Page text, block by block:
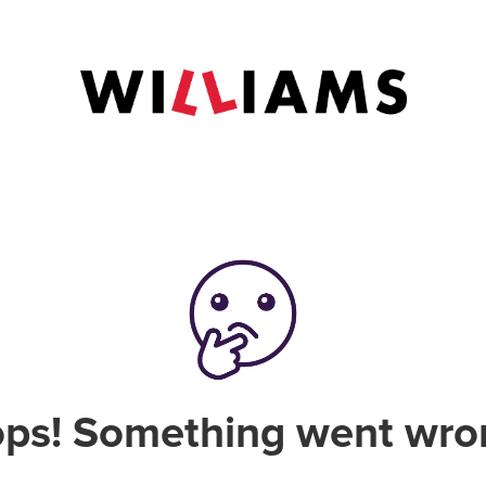
Something went